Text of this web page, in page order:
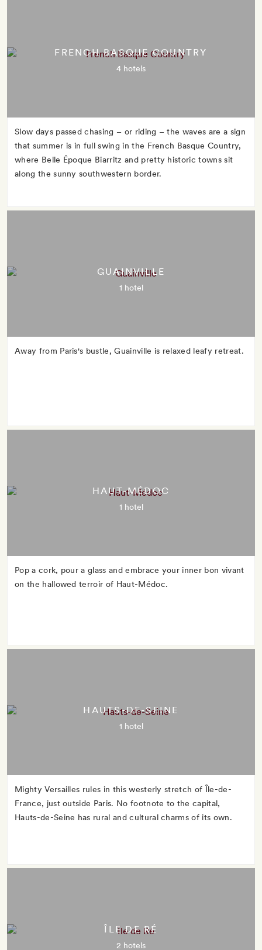
FRENCH BASQUE COUNTRY
4 hotels
Slow days passed chasing – or riding – the waves are a sign
that summer is in full swing in the French Basque Country,
where Belle Époque Biarritz and pretty historic towns sit
along the sunny southwestern border.
GUAINVILLE
1 hotel
Away from Paris's bustle, Guainville is relaxed leafy retreat.
HAUT-MÉDOC
1 hotel
Pop a cork, pour a glass and embrace your inner bon vivant
on the hallowed terroir of Haut-Médoc.
HAUTS-DE-SEINE
1 hotel
Mighty Versailles rules in this westerly stretch of Île-de-
France, just outside Paris. No footnote to the capital,
Hauts-de-Seine has rural and cultural charms of its own.
ÎLE DE RÉ
2 hotels